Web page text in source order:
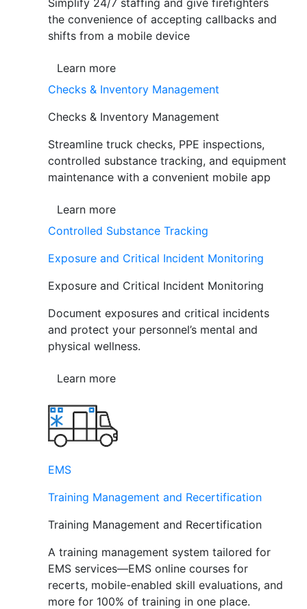
Simplify 24/7 staffing and give firefighters
the convenience of accepting callbacks and
shifts from a mobile device
Learn more
Checks & Inventory Management
Checks & Inventory Management
Streamline truck checks, PPE inspections,
controlled substance tracking, and equipment
maintenance with a convenient mobile app
Learn more
Controlled Substance Tracking
Exposure and Critical Incident Monitoring
Exposure and Critical Incident Monitoring
Document exposures and critical incidents
and protect your personnel’s mental and
physical wellness.
Learn more
EMS
Training Management and Recertification
Training Management and Recertification
A training management system tailored for
EMS services—EMS online courses for
recerts, mobile-enabled skill evaluations, and
more for 100% of training in one place.